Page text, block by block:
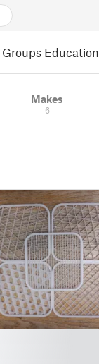
Groups Education
Makes
6